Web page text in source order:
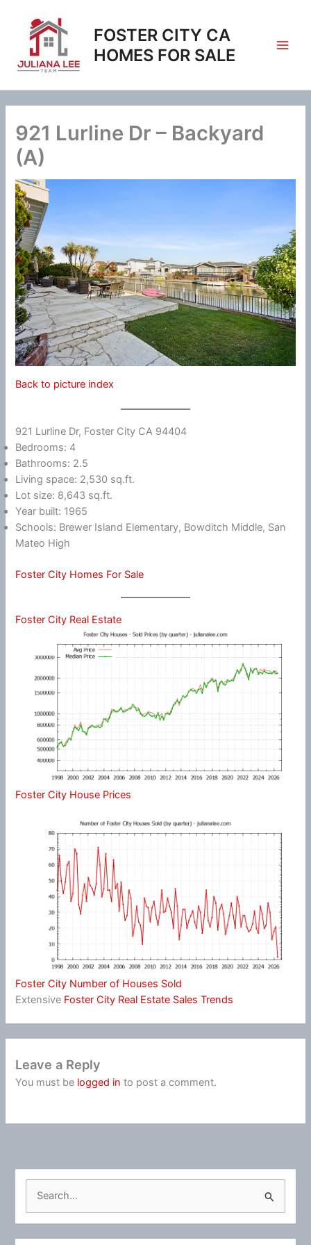
content
FOSTER CITY CA
HOMES FOR SALE
921 Lurline Dr – Backyard
(A)
Back to picture index
921 Lurline Dr, Foster City CA 94404
Bedrooms: 4
Bathrooms: 2.5
Living space: 2,530 sq.ft.
Lot size: 8,643 sq.ft.
Year built: 1965
Schools: Brewer Island Elementary, Bowditch Middle, San
Mateo High
Foster City Homes For Sale
Foster City Real Estate
Foster City House Prices
Foster City Number of Houses Sold
Extensive Foster City Real Estate Sales Trends
Leave a Reply
You must be logged in to post a comment.